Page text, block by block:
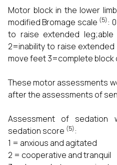
Motor block in the lower
modified Bromage scale (5):
to raise extended
2=inability to raise
move feet 3=complete block
These motor assessments
after the assessments of
Assessment of sedation
sedation score (5):
1 = anxious and agitated
2 = cooperative and tranquil